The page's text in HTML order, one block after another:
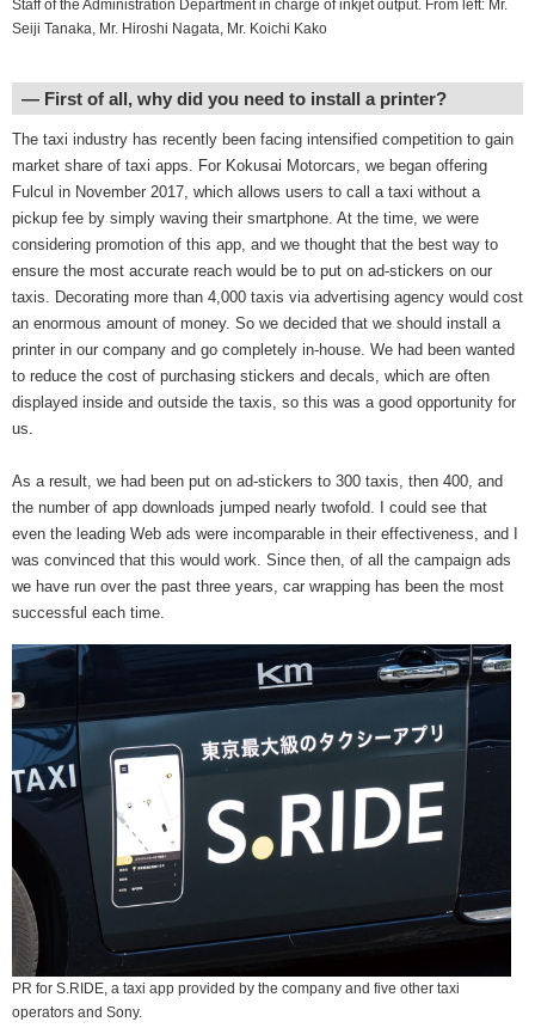
Staff of the Administration Department in charge of inkjet output. From left: Mr.
Seiji Tanaka, Mr. Hiroshi Nagata, Mr. Koichi Kako
― First of all, why did you need to install a printer?
The taxi industry has recently been facing intensified competition to gain
market share of taxi apps. For Kokusai Motorcars, we began offering
Fulcul in November 2017, which allows users to call a taxi without a
pickup fee by simply waving their smartphone. At the time, we were
considering promotion of this app, and we thought that the best way to
ensure the most accurate reach would be to put on ad-stickers on our
taxis. Decorating more than 4,000 taxis via advertising agency would cost
an enormous amount of money. So we decided that we should install a
printer in our company and go completely in-house. We had been wanted
to reduce the cost of purchasing stickers and decals, which are often
displayed inside and outside the taxis, so this was a good opportunity for
us.
As a result, we had been put on ad-stickers to 300 taxis, then 400, and
the number of app downloads jumped nearly twofold. I could see that
even the leading Web ads were incomparable in their effectiveness, and I
was convinced that this would work. Since then, of all the campaign ads
we have run over the past three years, car wrapping has been the most
successful each time.
PR for S.RIDE, a taxi app provided by the company and five other taxi
operators and Sony.